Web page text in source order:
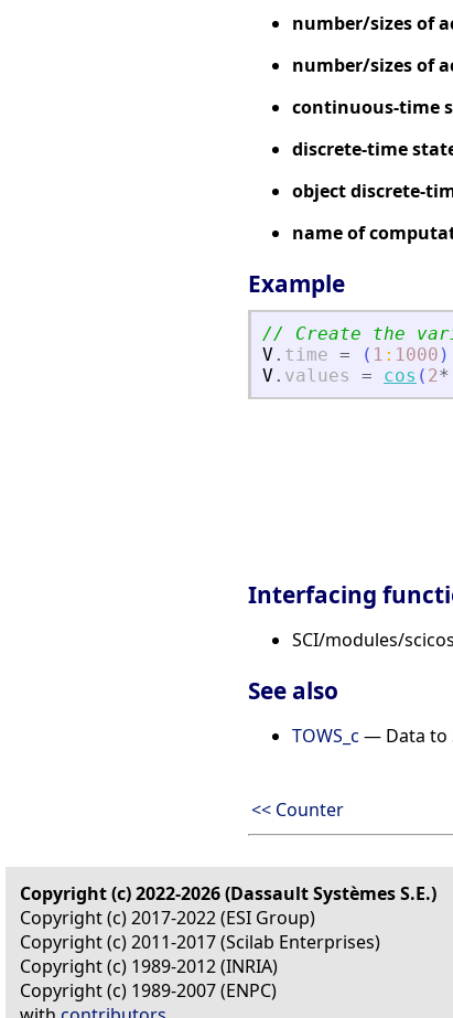
number/sizes of
number/sizes of
continuous-time
discrete-time
object discrete-
name of
Example
// Create the
V . time = ( 1 : 1000 )
V . values = cos ( 2*
Interfacing
SCI/modules/
See also
TOWS_c — Data to
<< Counter
Copyright (c) 2022-2026 (Dassault Systèmes S.E.)
Copyright (c) 2017-2022 (ESI Group)
Copyright (c) 2011-2017 (Scilab Enterprises)
Copyright (c) 1989-2012 (INRIA)
Copyright (c) 1989-2007 (ENPC)